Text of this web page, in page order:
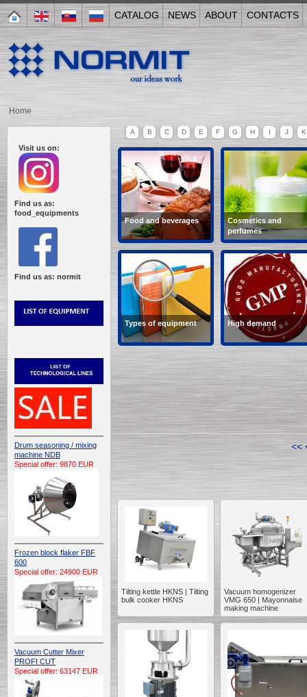
CATALOG NEWS ABOUT CONTACTS
Home
Visit us on:
Find us as:
food_equipments
Find us as: normit
Drum seasoning / mixing
machine NDB
Special offer: 9870 EUR
Frozen block flaker FBF
600
Special offer: 24900 EUR
Vacuum Cutter Mixer
PROFI CUT
Special offer: 63147 EUR
A B C D E F G H I J K
Food and beverages
wine-making, semi-
cooked food,
confectionery, non-
alcoholic beverages,
bakery...
Cosmetics and
perfumes
creams, soap,
shampoo, balsams,
cosmetics, tooth paste,
hair dye...
Types of equipment
Types of equipment
High demand
Products in high
<<
Tilting kettle HKNS | Tilting
bulk cooker HKNS
Vacuum homogenizer
VMG 650 | Mayonnaise
making machine